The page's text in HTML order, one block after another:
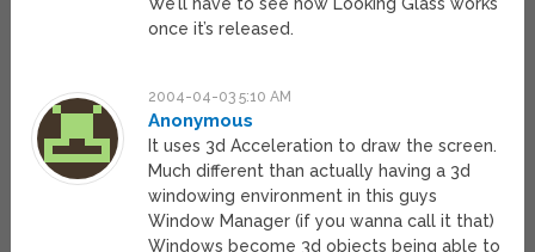
We’ll have to see how Looking Glass works
once it’s released.
2004-04-03 5:10 AM
Anonymous
It uses 3d Acceleration to draw the screen.
Much different than actually having a 3d
windowing environment in this guys
Window Manager (if you wanna call it that)
Windows become 3d objects being able to